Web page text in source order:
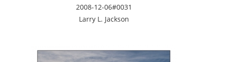
2008-12-06#0031
Larry L. Jackson